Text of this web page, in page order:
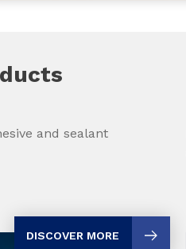
and sealant
DISCOVER MORE